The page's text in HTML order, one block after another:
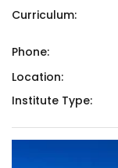
Curriculum:
Phone:
Location:
Institute Type: